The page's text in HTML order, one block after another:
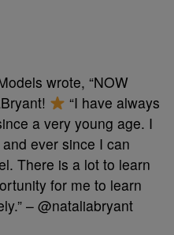
wrote, “NOW
“I have always
a very young age. I
ever since I can
There is a lot to learn
for me to learn
– @nataliabryant